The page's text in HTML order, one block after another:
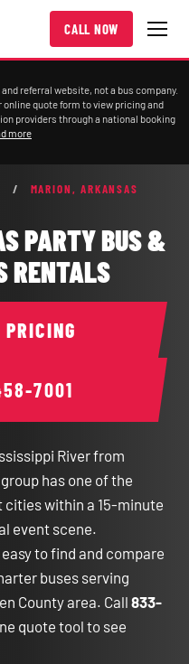
CALL NOW
referral website, not a bus company.
online quote form to view pricing and
providers through a national booking
more
/
MARION, ARKANSAS
PARTY BUS &
RENTALS
7001
River from
has one of the
within a 15-minute
event scene.
to find and compare
buses serving
County area. Call833-
quote tool to see